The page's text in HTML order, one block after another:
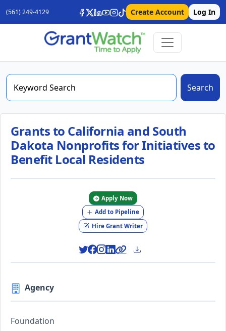
(561) 249-4129 Create Account Log In
Search
Grants to California and South
Dakota Nonprofits for Initiatives to
Benefit Local Residents
Apply Now
Add to Pipeline
Hire Grant Writer
Agency
Foundation